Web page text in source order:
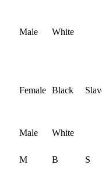
Male White
Female Black
Male White
M B S